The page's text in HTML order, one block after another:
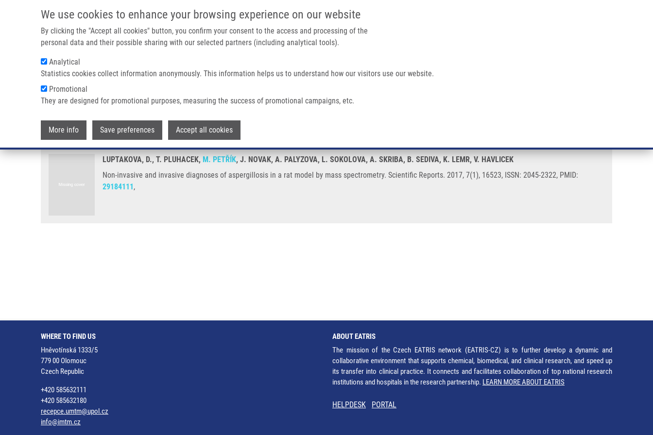
We use cookies to enhance your browsing experience on our website
By clicking the "Accept all cookies" button, you confirm your consent to the access and processing of the
personal data and their possible sharing with our selected partners (including analytical tools).
Analytical
Statistics cookies collect information anonymously. This information helps us to understand how our visitors use our website.
Promotional
They are designed for promotional purposes, measuring the success of promotional campaigns, etc.
More info Save preferences Accept all cookies
IMTM/EATRIS-CZ PORTAL
Main navigation
Breadcrumb
Home Non-invasive and Invasive Diagnoses of Aspergillosis In a Rat Model By Mass Spectrometry
Non-invasive and invasive diagnoses of aspergillosis in a rat model by mass spectrometry
LUPTAKOVA, D., T. PLUHACEK, M. PETŘÍK, J. NOVAK, A. PALYZOVA, L. SOKOLOVA, A. SKRIBA, B. SEDIVA, K. LEMR, V. HAVLICEK
Non-invasive and invasive diagnoses of aspergillosis in a rat model by mass spectrometry. Scientific Reports. 2017, 7(1), 16523, ISSN: 2045-2322, PMID:
29184111,
WHERE TO FIND US
Hněvotínská 1333/5
779 00 Olomouc
Czech Republic
+420 585632111
+420 585632180
recepce.umtm@upol.cz
info@imtm.cz
ABOUT EATRIS
The mission of the Czech EATRIS network (EATRIS-CZ) is to further develop a dynamic and
collaborative environment that supports chemical, biomedical, and clinical research, and speed up
its transfer into clinical practice. It connects and facilitates collaboration of top national research
institutions and hospitals in the research partnership. LEARN MORE ABOUT EATRIS
HELPDESK PORTAL